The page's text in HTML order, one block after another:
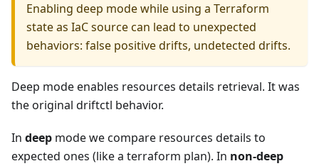
Enabling deep mode while using a Terraform
state as IaC source can lead to unexpected
behaviors: false positive drifts, undetected drifts.
Deep mode enables resources details retrieval. It was
the original driftctl behavior.
In deep mode we compare resources details to
expected ones (like a terraform plan). In non-deep